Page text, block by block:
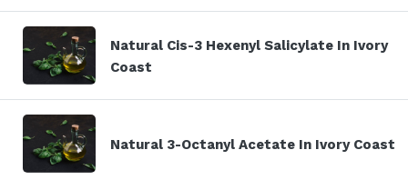
Natural Cis-3 Hexenyl Salicylate In Ivory
Coast
Natural 3-Octanyl Acetate In Ivory Coast